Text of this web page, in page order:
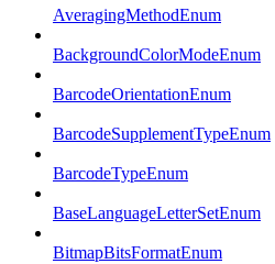
AveragingMethodEnum
BackgroundColorModeEnum
BarcodeOrientationEnum
BarcodeSupplementTypeEnum
BarcodeTypeEnum
BaseLanguageLetterSetEnum
BitmapBitsFormatEnum